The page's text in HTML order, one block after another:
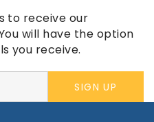
to receive our
will have the option
you receive.
SIGN UP